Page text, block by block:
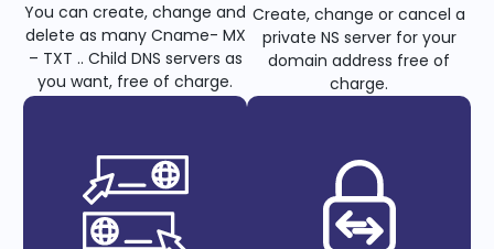
You can create, change and
delete as many Cname- MX
– TXT .. Child DNS servers as
you want, free of charge.
Create, change or cancel a
private NS server for your
domain address free of
charge.